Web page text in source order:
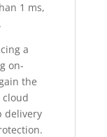
1 ms,
a
on-
the
delivery